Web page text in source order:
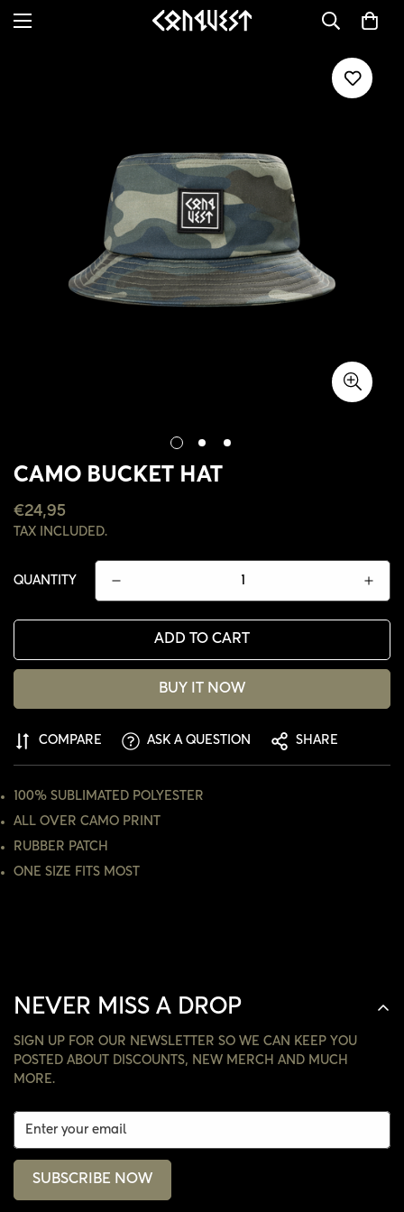
CAMO BUCKET HAT
REGULAR
PRICE
€24,95
TAX INCLUDED.
QUANTITY
ADD TO CART
BUY IT NOW
COMPARE ASK A QUESTION SHARE
100% SUBLIMATED POLYESTER
ALL OVER CAMO PRINT
RUBBER PATCH
ONE SIZE FITS MOST
NEVER MISS A DROP
SIGN UP FOR OUR NEWSLETTER SO WE CAN KEEP YOU
POSTED ABOUT DISCOUNTS, NEW MERCH AND MUCH
MORE.
SUBSCRIBE NOW
CONFIRM YOUR AGE
ARE YOU 18 YEARS OLD OR OLDER?
NO, I'M NOT